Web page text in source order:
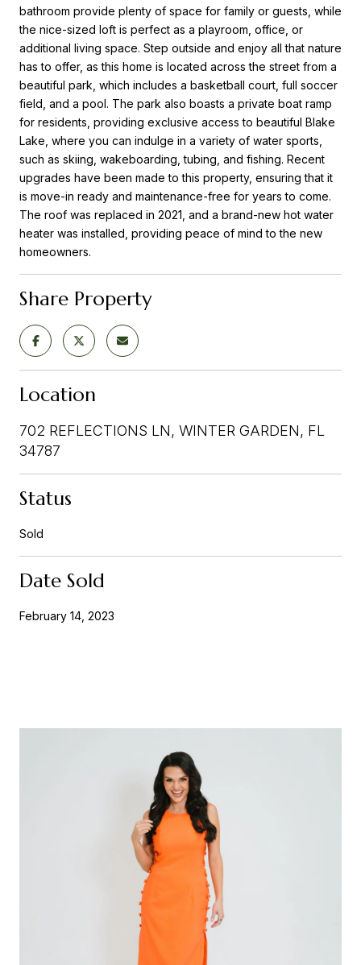
bathroom provide plenty of space for family or guests, while
the nice-sized loft is perfect as a playroom, office, or
additional living space. Step outside and enjoy all that nature
has to offer, as this home is located across the street from a
beautiful park, which includes a basketball court, full soccer
field, and a pool. The park also boasts a private boat ramp
for residents, providing exclusive access to beautiful Blake
Lake, where you can indulge in a variety of water sports,
such as skiing, wakeboarding, tubing, and fishing. Recent
upgrades have been made to this property, ensuring that it
is move-in ready and maintenance-free for years to come.
The roof was replaced in 2021, and a brand-new hot water
heater was installed, providing peace of mind to the new
homeowners.
Share Property
Location
702 REFLECTIONS LN, WINTER GARDEN, FL
34787
Status
Sold
Date Sold
February 14, 2023